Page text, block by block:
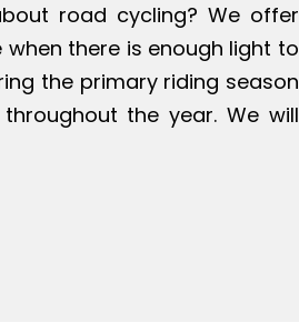
road cycling? We offer
when there is enough light to
the primary riding season
the year. We will